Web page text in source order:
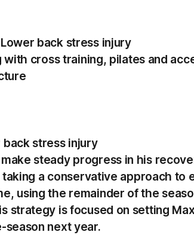
back stress injury
with cross training, pilates and
back stress injury
steady progress in his
taking a conservative approach to
using the remainder of the
strategy is focused on setting
next year.